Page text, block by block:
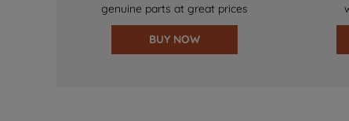
genuine parts at great prices
BUY NOW